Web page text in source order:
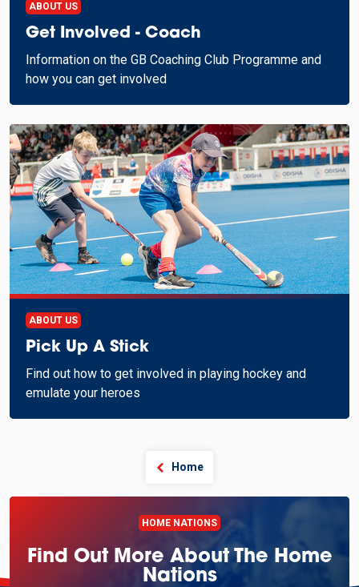
ABOUT US
Get Involved - Coach
Information on the GB Coaching Club Programme and
how you can get involved
ABOUT US
Pick Up A Stick
Find out how to get involved in playing hockey and
emulate your heroes
Home
HOME NATIONS
Find Out More About The Home
Nations